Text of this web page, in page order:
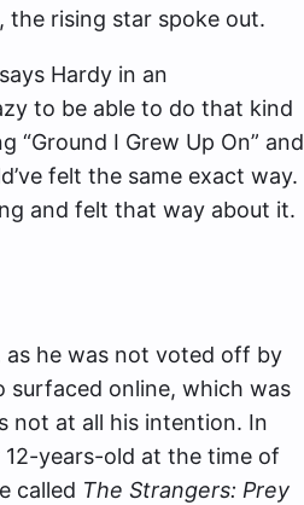
the rising star spoke out.
Hardy in an
to be able to do that kind
I Grew Up On” and
felt the same exact way.
and felt that way about it.
as he was not voted off by
surfaced online, which was
not at all his intention. In
years-old at the time of
called The Strangers: Prey